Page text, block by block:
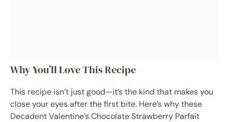
Why You’ll Love This Recipe
This recipe isn’t just good—it’s the kind that makes you
close your eyes after the first bite. Here’s why these
Decadent Valentine’s Chocolate Strawberry Parfait